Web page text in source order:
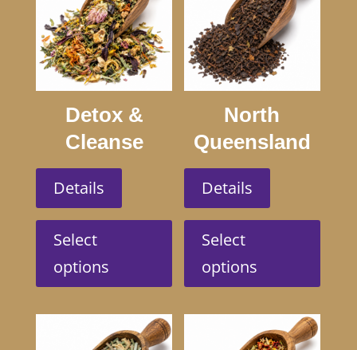
Detox &
Cleanse
Details
Select
options
This
product
multiple
variants.
North
Queensland
Swagmans
Details
Select
options